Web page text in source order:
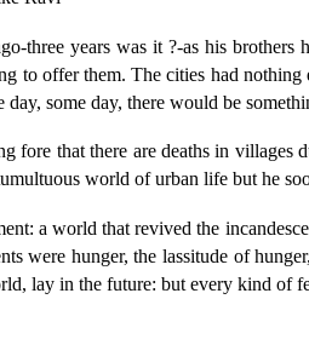
three years was it ?-as his
to offer them. The cities had
day, some day, there would be
fore that there are deaths in
world of urban life but he
a world that revived the
were hunger, the lassitude of
lay in the future: but every kind of